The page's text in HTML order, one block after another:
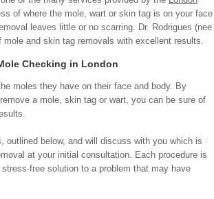
of where the mole, wart or skin tag is on your face
leaves little or no scarring. Dr. Rodrigues (nee
mole and skin tag removals with excellent results.
Checking in London
moles they have on their face and body. By
a mole, skin tag or wart, you can be sure of
outlined below, and will discuss with you which is
at your initial consultation. Each procedure is
free solution to a problem that may have